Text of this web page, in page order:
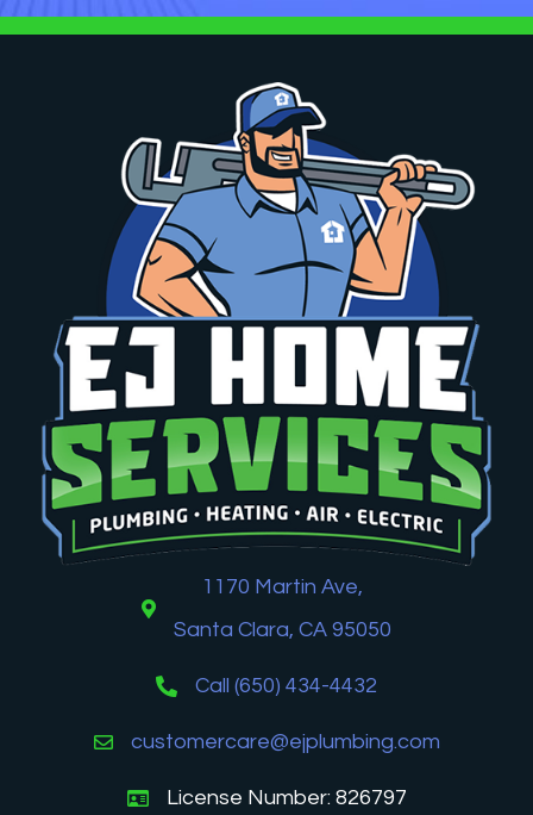
1170 Martin Ave,
Santa Clara, CA 95050
Call (650) 434-4432
customercare@ejplumbing.com
License Number: 826797